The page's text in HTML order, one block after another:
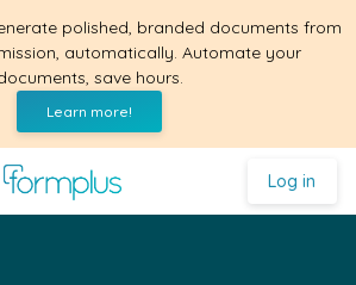
polished, branded documents from
automatically. Automate your
save hours.
Learn more!
Log in